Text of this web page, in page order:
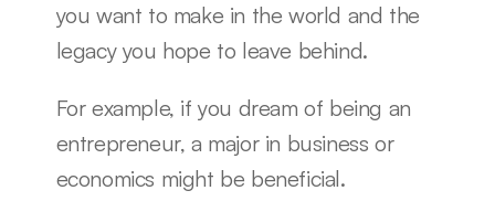
you want to make in the world and the
legacy you hope to leave behind.
For example, if you dream of being an
entrepreneur, a major in business or
economics might be beneficial.